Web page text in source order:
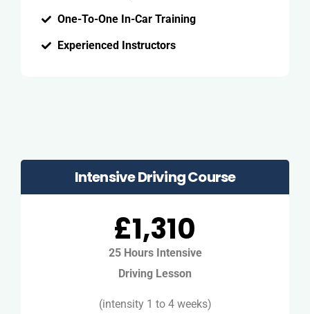
One-To-One In-Car Training
Experienced Instructors
Intensive Driving Course
£1,310
25 Hours Intensive
Driving Lesson
(intensity 1 to 4 weeks)